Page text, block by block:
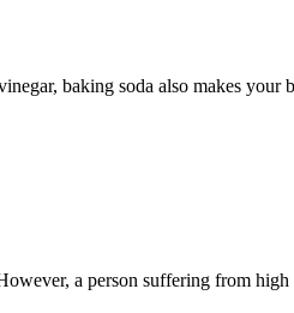
baking soda also makes
a person suffering from